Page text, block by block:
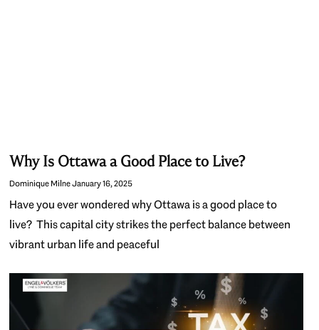
Why Is Ottawa a Good Place to Live?
Dominique MilneJanuary 16, 2025
Have you ever wondered why Ottawa is a good place to
live? This capital city strikes the perfect balance between
vibrant urban life and peaceful